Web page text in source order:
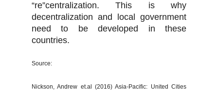
“re”centralization. This is why
decentralization and local government
need to be developed in these
countries.
Source:
Nickson, Andrew et.al (2016) Asia-Pacific: United Cities